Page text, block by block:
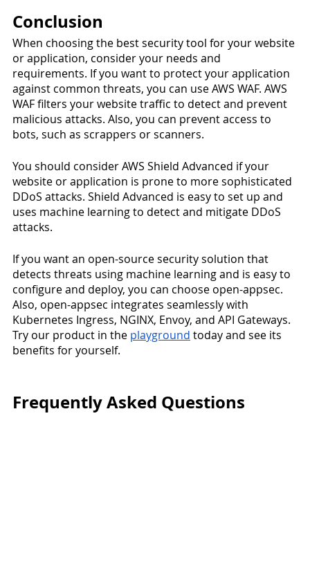
Conclusion
When choosing the best security tool for your website
or application, consider your needs and
requirements. If you want to protect your application
against common threats, you can use AWS WAF. AWS
WAF filters your website traffic to detect and prevent
malicious attacks. Also, you can prevent access to
bots, such as scrappers or scanners.
You should consider AWS Shield Advanced if your
website or application is prone to more sophisticated
DDoS attacks. Shield Advanced is easy to set up and
uses machine learning to detect and mitigate DDoS
attacks.
If you want an open-source security solution that
detects threats using machine learning and is easy to
configure and deploy, you can choose open-appsec.
Also, open-appsec integrates seamlessly with
Kubernetes Ingress, NGINX, Envoy, and API Gateways.
Try our product in the playground today and see its
benefits for yourself.
Frequently Asked Questions